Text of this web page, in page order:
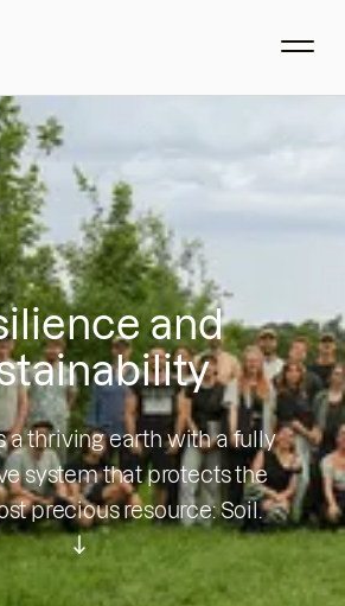
and
a thriving earth with a fully
system that protects the
precious resource: Soil.